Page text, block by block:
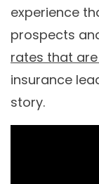
experience
prospects
rates that
insurance
story.